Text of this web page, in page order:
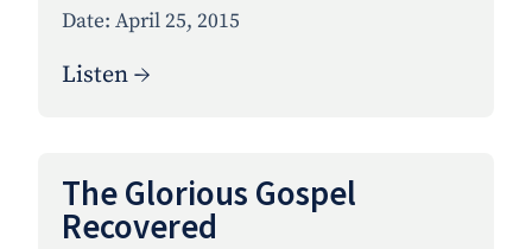
Date: April 25, 2015
Listen →
The Glorious Gospel
Recovered